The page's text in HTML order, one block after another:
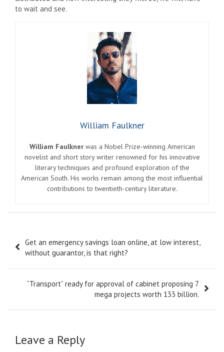
to wait and see.
William Faulkner
William Faulknerwas a Nobel Prize-winning American
novelist and short story writer renowned for his innovative
literary techniques and profound exploration of the
American South. His works remain among the most influential
contributions to twentieth-century literature.
navigation
Get an emergency savings loan online, at low interest,
without guarantor, is that right?
“Transport” ready for approval of cabinet proposing 7
mega projects worth 133 billion.
Leave a Reply